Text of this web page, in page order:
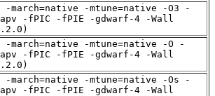
-march=native -mtune=native -O3 -
-fPIC -fPIE -gdwarf-4 -Wall
-march=native -mtune=native -O -
-fPIC -fPIE -gdwarf-4 -Wall
-march=native -mtune=native -Os -
-fPIC -fPIE -gdwarf-4 -Wall